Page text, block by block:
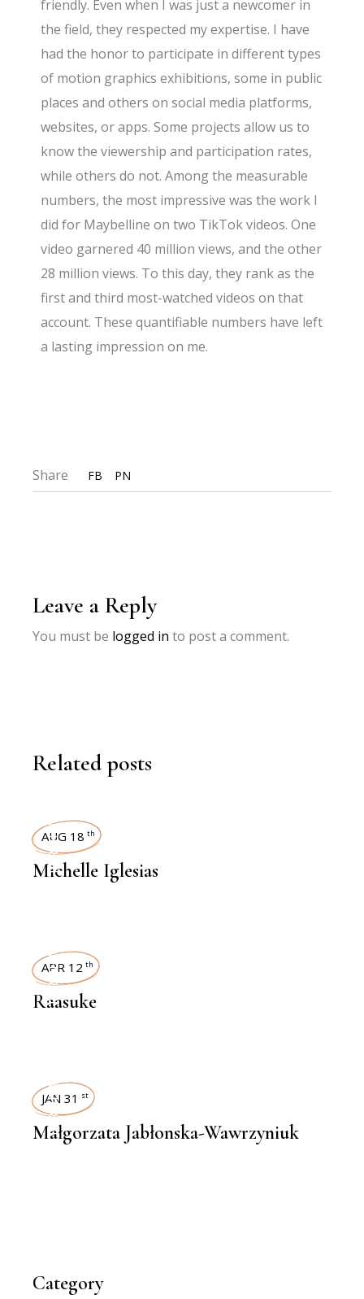
friendly. Even when I was just a newcomer in
the field, they respected my expertise. I have
had the honor to participate in different types
of motion graphics exhibitions, some in public
places and others on social media platforms,
websites, or apps. Some projects allow us to
know the viewership and participation rates,
while others do not. Among the measurable
numbers, the most impressive was the work I
did for Maybelline on two TikTok videos. One
video garnered 40 million views, and the other
28 million views. To this day, they rank as the
first and third most-watched videos on that
account. These quantifiable numbers have left
a lasting impression on me.
Category
Share FB PN
Leave a Reply
You must be logged in to post a comment.
Related posts
INTERVIEWS
AUG 18 th
Michelle Iglesias
INTERVIEWS
APR 12 th
Raasuke
INTERVIEWS
JAN 31 st
Małgorzata Jabłonska-Wawrzyniuk